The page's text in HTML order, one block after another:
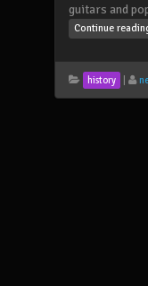
guitars and
Continue
history |